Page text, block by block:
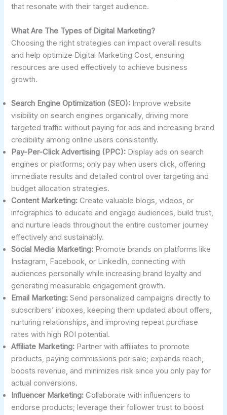
that resonate with their target audience.
What Are The Types of Digital Marketing?
Choosing the right strategies can impact overall results
and help optimize Digital Marketing Cost, ensuring
resources are used effectively to achieve business
growth.
Search Engine Optimization (SEO): Improve website
visibility on search engines organically, driving more
targeted traffic without paying for ads and increasing brand
credibility among online users consistently.
Pay-Per-Click Advertising (PPC): Display ads on search
engines or platforms; only pay when users click, offering
immediate results and detailed control over targeting and
budget allocation strategies.
Content Marketing: Create valuable blogs, videos, or
infographics to educate and engage audiences, build trust,
and nurture leads throughout the entire customer journey
effectively and sustainably.
Social Media Marketing: Promote brands on platforms like
Instagram, Facebook, or LinkedIn, connecting with
audiences personally while increasing brand loyalty and
generating measurable engagement growth.
Email Marketing: Send personalized campaigns directly to
subscribers’ inboxes, keeping them updated about offers,
nurturing relationships, and improving repeat purchase
rates with high ROI potential.
Affiliate Marketing: Partner with affiliates to promote
products, paying commissions per sale; expands reach,
boosts revenue, and minimizes risk since you only pay for
actual conversions.
Influencer Marketing: Collaborate with influencers to
endorse products; leverage their follower trust to boost